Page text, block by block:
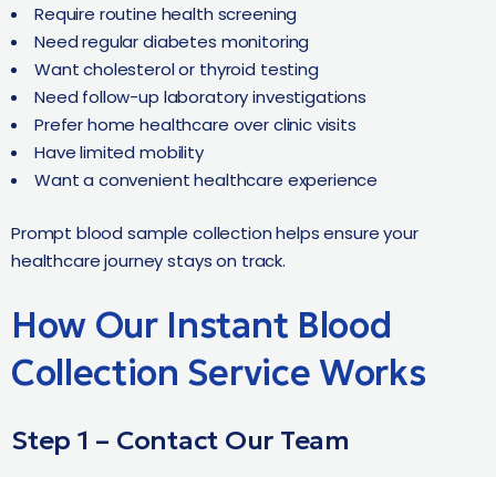
Require routine health screening
Need regular diabetes monitoring
Want cholesterol or thyroid testing
Need follow-up laboratory investigations
Prefer home healthcare over clinic visits
Have limited mobility
Want a convenient healthcare experience
Prompt blood sample collection helps ensure your
healthcare journey stays on track.
How Our Instant Blood
Collection Service Works
Step 1 – Contact Our Team